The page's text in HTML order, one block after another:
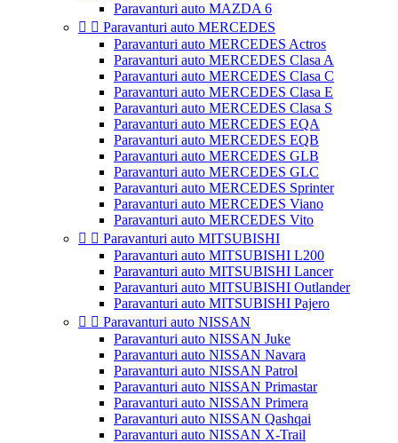
Paravanturi auto MAZDA 6
  Paravanturi auto MERCEDES
Paravanturi auto MERCEDES Actros
Paravanturi auto MERCEDES Clasa A
Paravanturi auto MERCEDES Clasa C
Paravanturi auto MERCEDES Clasa E
Paravanturi auto MERCEDES Clasa S
Paravanturi auto MERCEDES EQA
Paravanturi auto MERCEDES EQB
Paravanturi auto MERCEDES GLB
Paravanturi auto MERCEDES GLC
Paravanturi auto MERCEDES Sprinter
Paravanturi auto MERCEDES Viano
Paravanturi auto MERCEDES Vito
  Paravanturi auto MITSUBISHI
Paravanturi auto MITSUBISHI L200
Paravanturi auto MITSUBISHI Lancer
Paravanturi auto MITSUBISHI Outlander
Paravanturi auto MITSUBISHI Pajero
  Paravanturi auto NISSAN
Paravanturi auto NISSAN Juke
Paravanturi auto NISSAN Navara
Paravanturi auto NISSAN Patrol
Paravanturi auto NISSAN Primastar
Paravanturi auto NISSAN Primera
Paravanturi auto NISSAN Qashqai
Paravanturi auto NISSAN X-Trail